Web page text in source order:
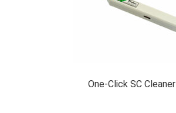
One-Click SC Cleaner